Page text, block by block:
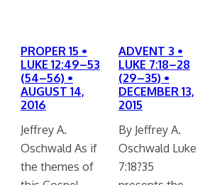
PROPER 15 •
LUKE 12:49–53
(54–56) •
AUGUST 14,
2016
Jeffrey A.
Oschwald As if
the themes of
ADVENT 3 •
LUKE 7:18–28
(29–35) •
DECEMBER 13,
2015
By Jeffrey A.
Oschwald Luke
7:18?35